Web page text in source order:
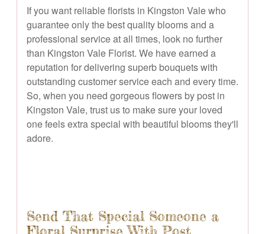
If you want reliable florists in Kingston Vale who
guarantee only the best quality blooms and a
professional service at all times, look no further
than Kingston Vale Florist. We have earned a
reputation for delivering superb bouquets with
outstanding customer service each and every time.
So, when you need gorgeous flowers by post in
Kingston Vale, trust us to make sure your loved
one feels extra special with beautiful blooms they'll
adore.
Send That Special Someone a